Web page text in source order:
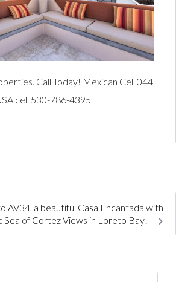
Call Today! Mexican Cell 044
cell 530-786-4395
AV34, a beautiful Casa Encantada with
Sea of Cortez Views in Loreto Bay!